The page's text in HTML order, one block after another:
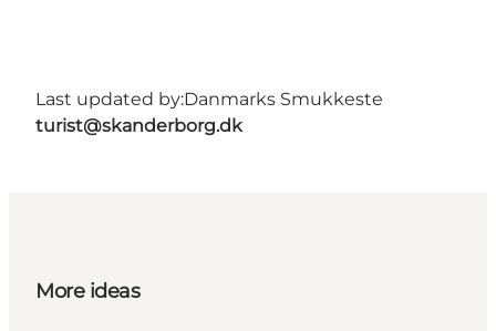
Last updated by:Danmarks Smukkeste
turist@skanderborg.dk
More ideas